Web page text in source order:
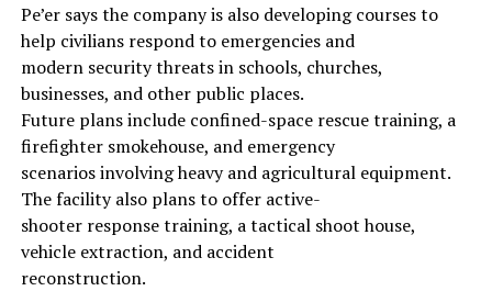
Pe’er says the company is also developing courses to
help civilians respond to emergencies and
modern security threats in schools, churches,
businesses, and other public places.
Future plans include confined-space rescue training, a
firefighter smokehouse, and emergency
scenarios involving heavy and agricultural equipment.
The facility also plans to offer active-
shooter response training, a tactical shoot house,
vehicle extraction, and accident
reconstruction.